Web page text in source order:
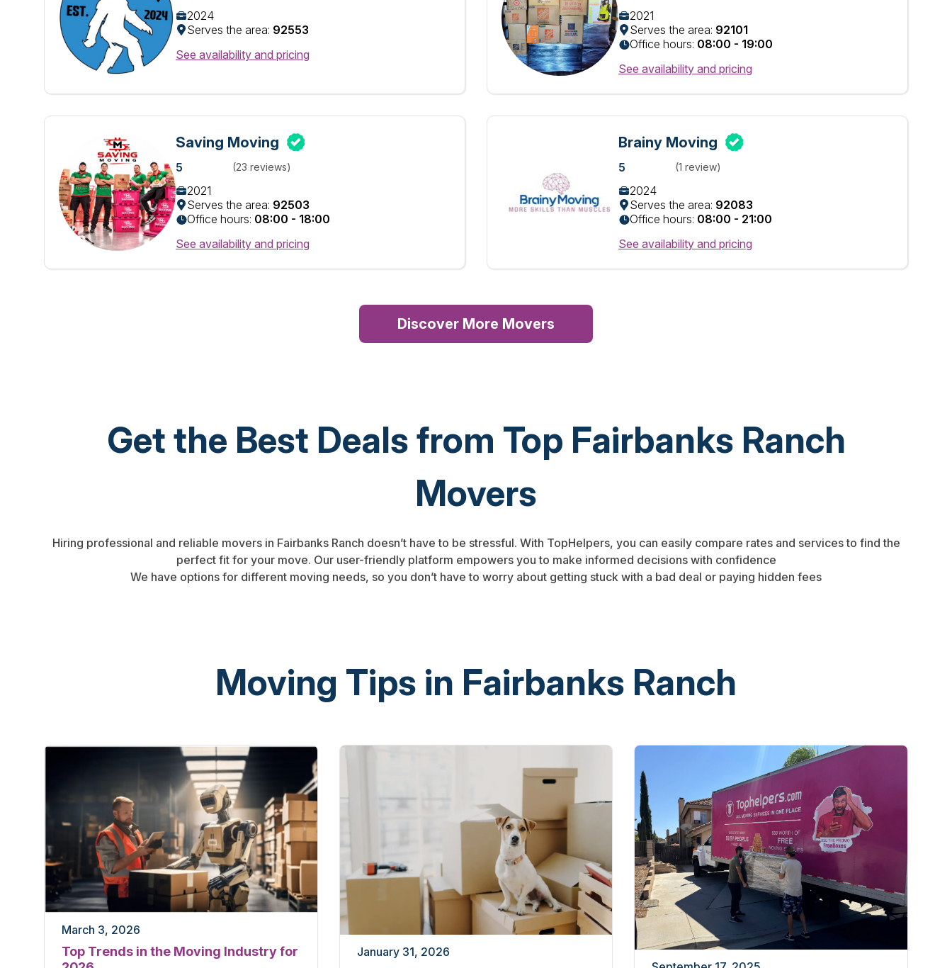
2024
Serves the area: 92553
See availability and pricing
2021
Serves the area: 92101
Office hours: 08:00 - 19:00
See availability and pricing
Saving Moving
5 (23 reviews)
2021
Serves the area: 92503
Office hours: 08:00 - 18:00
See availability and pricing
Brainy Moving
5 (1 review)
2024
Serves the area: 92083
Office hours: 08:00 - 21:00
See availability and pricing
Discover More Movers
Get the Best Deals from Top Fairbanks Ranch
Movers
Hiring professional and reliable movers in Fairbanks Ranch doesn’t have to be stressful. With TopHelpers, you can easily compare rates and services to find the
perfect fit for your move. Our user-friendly platform empowers you to make informed decisions with confidence
We have options for different moving needs, so you don’t have to worry about getting stuck with a bad deal or paying hidden fees
Moving Tips in Fairbanks Ranch
March 3, 2026
Top Trends in the Moving Industry for
January 31, 2026